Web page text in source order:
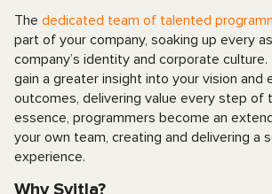
The dedicated team of talented
part of your company, soaking up every
company’s identity and corporate
gain a greater insight into your vision and
outcomes, delivering value every step of
essence, programmers become an
your own team, creating and delivering a
experience.
Why Svitla?